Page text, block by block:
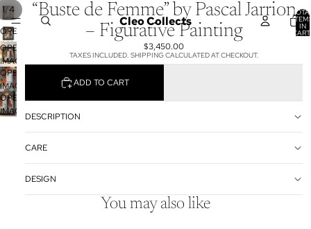
Cleo Collects IN
1/4
OPEN
IMAGE
IN
FULL
SCREEN
OPEN
IMAGE
IN
FULL
SCREEN
OPEN
IMAGE
IN
FULL
OPEN
IMAGE
SCREEN
“Buste de Femme” by Pascal Jarrion
– Figurative Painting
$3,450.00
TAXES INCLUDED. SHIPPING CALCULATED AT CHECKOUT.
ADD TO CART
DESCRIPTION
CARE
DESIGN
You may also like